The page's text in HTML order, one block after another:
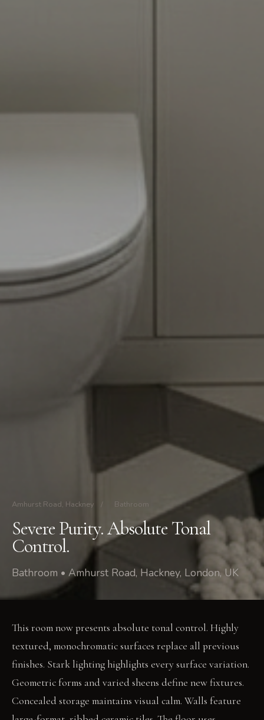
Amhurst Road, Hackney / Bathroom
Severe Purity. Absolute Tonal
Control.
Bathroom • Amhurst Road, Hackney, London, UK
This room now presents absolute tonal control. Highly
textured, monochromatic surfaces replace all previous
finishes. Stark lighting highlights every surface variation.
Geometric forms and varied sheens define new fixtures.
Concealed storage maintains visual calm. Walls feature